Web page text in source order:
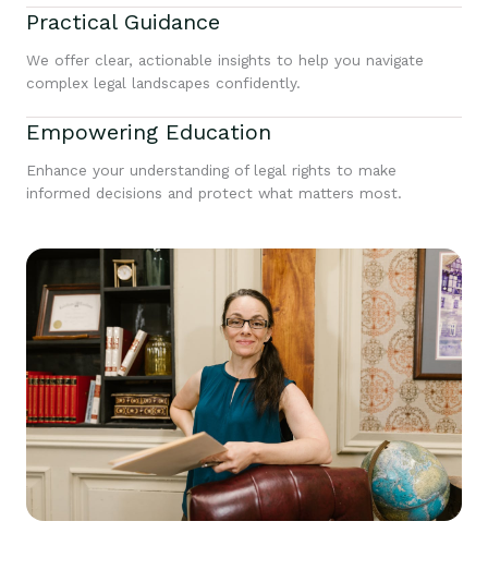
Practical Guidance
We offer clear, actionable insights to help you navigate
complex legal landscapes confidently.
Empowering Education
Enhance your understanding of legal rights to make
informed decisions and protect what matters most.